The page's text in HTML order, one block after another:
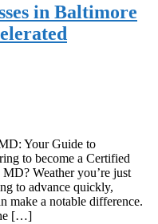
in Baltimore
Your Guide ⁢to
to become a Certified
Weather you’re just
to advance quickly,
make a notable ‌difference.‍
[…]